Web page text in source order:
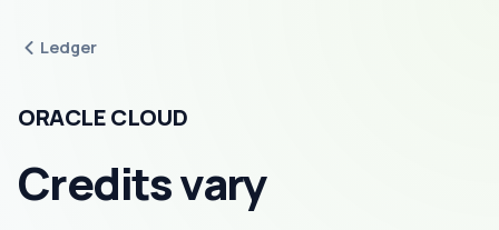
Ledger
ORACLE CLOUD
Credits vary